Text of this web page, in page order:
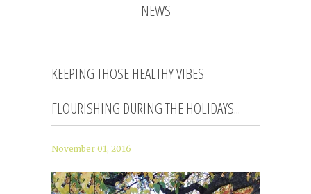
NEWS
KEEPING THOSE HEALTHY VIBES
FLOURISHING DURING THE HOLIDAYS...
November 01, 2016